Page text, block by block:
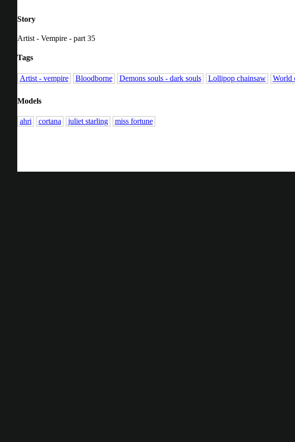
Story
Artist - Vempire - part 35
Tags
Artist - vempire Bloodborne Demons souls - dark souls Lollipop chainsaw World
Models
ahri cortana juliet starling miss fortune